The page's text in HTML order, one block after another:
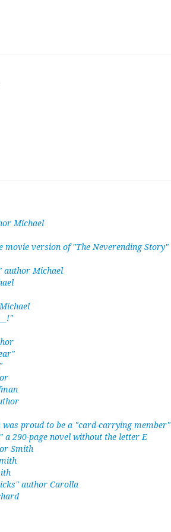
Michael
movie version of "The Neverending Story"
author Michael
was proud to be a "card-carrying member"
a 290-page novel without the letter E
Smith
author Carolla